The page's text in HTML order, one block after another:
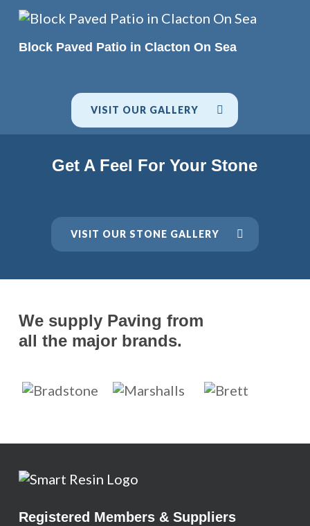
READ MORE
Block Paved Patio in Clacton On Sea
VISIT OUR GALLERY
Get A Feel For Your Stone
VISIT OUR STONE GALLERY
We supply Paving from
all the major brands.
Registered Members & Suppliers